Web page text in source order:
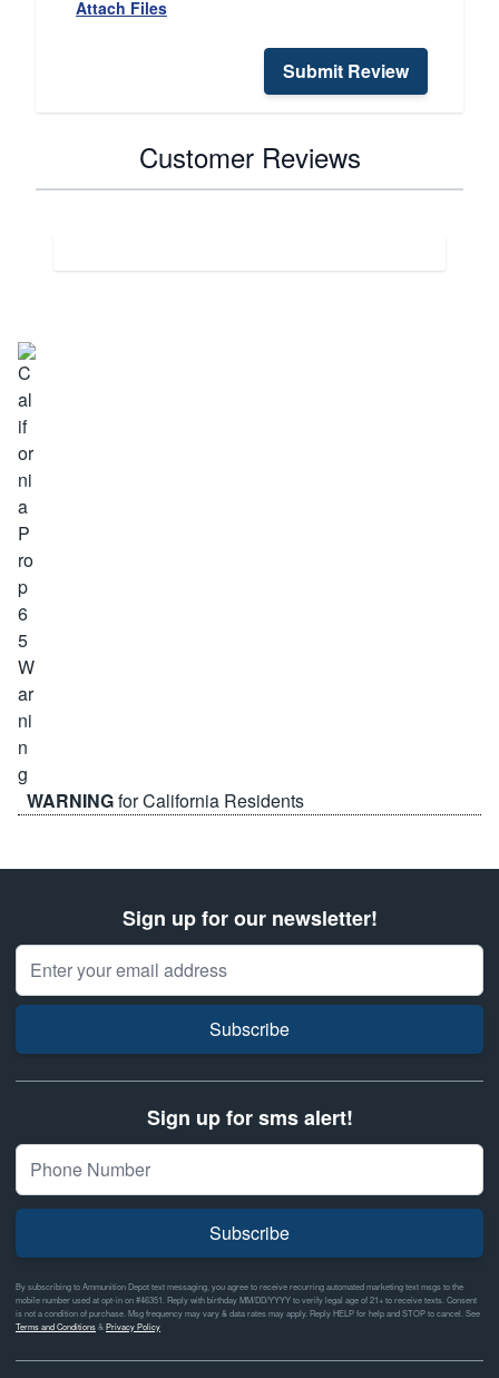
Attach Files
Submit Review
Customer Reviews
WARNINGfor California Residents
Sign up for our newsletter!
Email Address
Subscribe
Sign up for sms alert!
Subscribe
By subscribing to Ammunition Depot text messaging, you agree to receive recurring automated marketing text msgs to the
mobile number used at opt-in on #46351. Reply with birthday MM/DD/YYYY to verify legal age of 21+ to receive texts. Consent
is not a condition of purchase. Msg frequency may vary & data rates may apply. Reply HELP for help and STOP to cancel. See
Terms and Conditions& Privacy Policy